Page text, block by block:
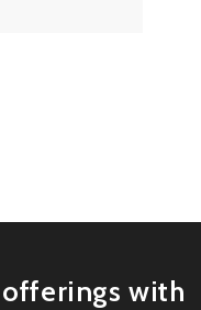
with